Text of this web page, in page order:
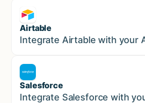
Airtable
Marketing
Integrate Airtable with your
Salesforce
Sales
Integrate Salesforce with